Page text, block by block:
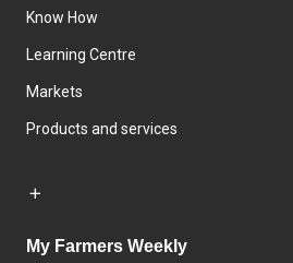
Know How
Learning Centre
Markets
Products and services
My Farmers Weekly